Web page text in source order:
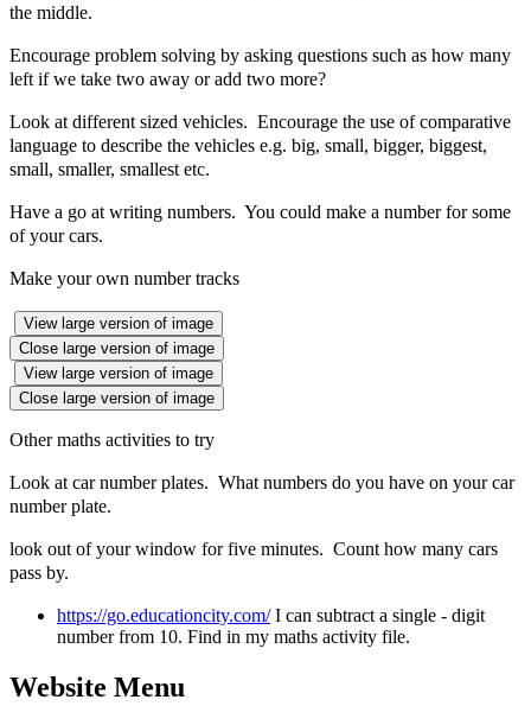
the middle.
Encourage problem solving by asking questions such as how many
left if we take two away or add two more?
Look at different sized vehicles. Encourage the use of comparative
language to describe the vehicles e.g. big, small, bigger, biggest,
small, smaller, smallest etc.
Have a go at writing numbers. You could make a number for some
of your cars.
Make your own number tracks
View large version of image
Close large version of image
View large version of image
Close large version of image
Other maths activities to try
Look at car number plates. What numbers do you have on your car
number plate.
look out of your window for five minutes. Count how many cars
pass by.
https://go.educationcity.com/ I can subtract a single - digit
number from 10. Find in my maths activity file.
Website Menu